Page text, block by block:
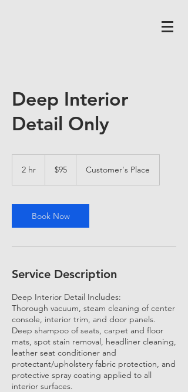
Deep Interior
Detail Only
2 hr
dollars
$95 Customer's Place
Book Now
Service Description
Deep Interior Detail Includes:
Thorough vacuum, steam cleaning of center
console, interior trim, and door panels.
Deep shampoo of seats, carpet and floor
mats, spot stain removal, headliner cleaning,
leather seat conditioner and
protectant/upholstery fabric protection, and
protective spray coating applied to all
interior surfaces.